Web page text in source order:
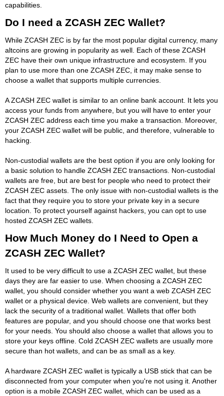
capabilities.
Do I need a ZCASH ZEC Wallet?
While ZCASH ZEC is by far the most popular digital currency, many
altcoins are growing in popularity as well. Each of these ZCASH
ZEC have their own unique infrastructure and ecosystem. If you
plan to use more than one ZCASH ZEC, it may make sense to
choose a wallet that supports multiple currencies.
A ZCASH ZEC wallet is similar to an online bank account. It lets you
access your funds from anywhere, but you will have to enter your
ZCASH ZEC address each time you make a transaction. Moreover,
your ZCASH ZEC wallet will be public, and therefore, vulnerable to
hacking.
Non-custodial wallets are the best option if you are only looking for
a basic solution to handle ZCASH ZEC transactions. Non-custodial
wallets are free, but are best for people who need to protect their
ZCASH ZEC assets. The only issue with non-custodial wallets is the
fact that they require you to store your private key in a secure
location. To protect yourself against hackers, you can opt to use
hosted ZCASH ZEC wallets.
How Much Money do I Need to Open a
ZCASH ZEC Wallet?
It used to be very difficult to use a ZCASH ZEC wallet, but these
days they are far easier to use. When choosing a ZCASH ZEC
wallet, you should consider whether you want a web ZCASH ZEC
wallet or a physical device. Web wallets are convenient, but they
lack the security of a traditional wallet. Wallets that offer both
features are popular, and you should choose one that works best
for your needs. You should also choose a wallet that allows you to
store your keys offline. Cold ZCASH ZEC wallets are usually more
secure than hot wallets, and can be as small as a key.
A hardware ZCASH ZEC wallet is typically a USB stick that can be
disconnected from your computer when you're not using it. Another
option is a mobile ZCASH ZEC wallet, which can be used as a